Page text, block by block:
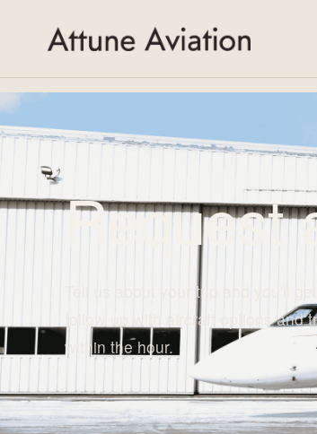
Request
Tell us about your trip and you'll
follow up with aircraft options
within the hour.